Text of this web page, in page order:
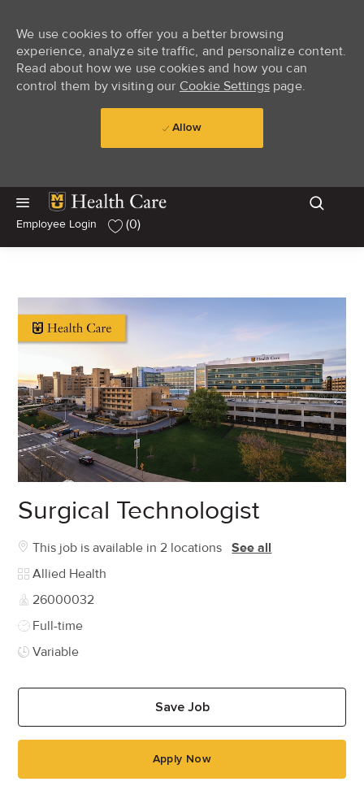
Skip to main content
We use cookies to offer you a better browsing
experience, analyze site traffic, and personalize content.
Read about how we use cookies and how you can
control them by visiting our Cookie Settingspage.
Allow
Skip to main content
Employee Login
(0)
Surgical Technologist
This job is available in 2 locations
See all
Category
Allied Health
Job Id
26000032
Job Type
Full-time
Variable
Save Job
Apply Now